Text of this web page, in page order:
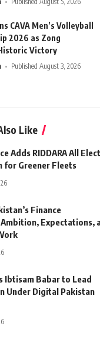
CAVA Men’s Volleyball
2026 as Zong
Victory
Published August 3, 2026
Like
Adds RIDDARA All
for Greener Fleets
Finance
Expectations,
Ibtisam Babar to Lead
Under Digital Pakistan